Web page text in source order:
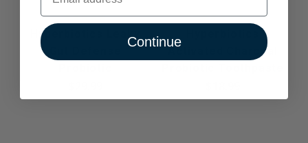
Hyperbiotics Leaky
Activated Charcoal
Continue